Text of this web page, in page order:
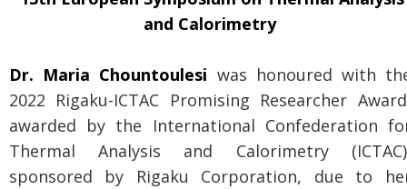
and Calorimetry
Dr. Maria Chountoulesi was honoured with
2022 Rigaku-ICTAC Promising Researcher
awarded by the International Confederation
Thermal Analysis and Calorimetry
sponsored by Rigaku Corporation, due to